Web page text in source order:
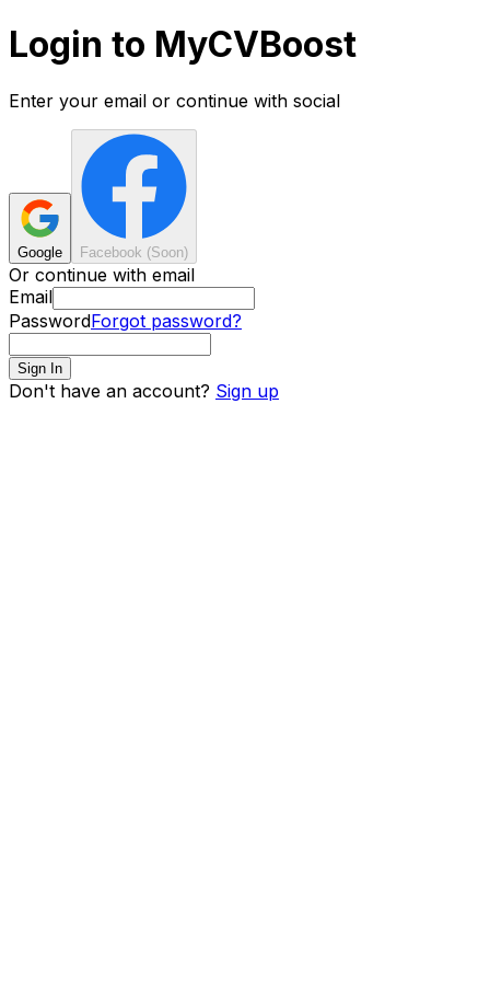
Login to MyCVBoost
Enter your email or continue with social
Google Facebook (Soon)
Or continue with email
Email
PasswordForgot password?
Sign In
Don't have an account? Sign up